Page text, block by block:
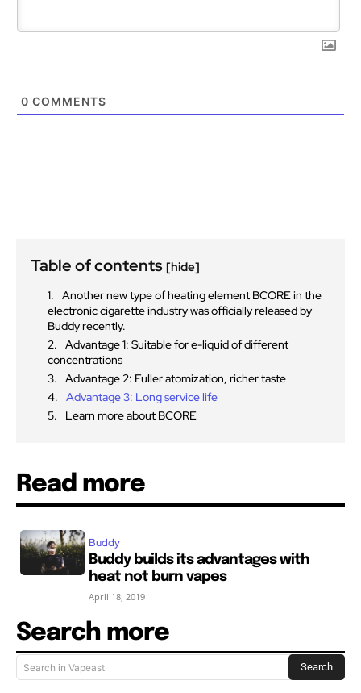
0 COMMENTS
Table of contents [hide]
Another new type of heating element BCORE in the
electronic cigarette industry was officially released by
Buddy recently.
Advantage 1: Suitable for e-liquid of different
concentrations
Advantage 2: Fuller atomization, richer taste
Advantage 3: Long service life
Learn more about BCORE
Read more
Buddy
Buddy builds its advantages with
heat not burn vapes
April 18, 2019
Search more
Search in Vapeast Search